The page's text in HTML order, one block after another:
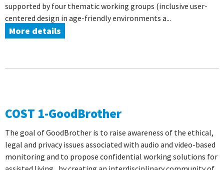
supported by four thematic working groups (inclusive user-
centered design in age-friendly environments a...
More details
COST 1-GoodBrother
The goal of GoodBrother is to raise awareness of the ethical,
legal and privacy issues associated with audio and video-based
monitoring and to propose confidential working solutions for